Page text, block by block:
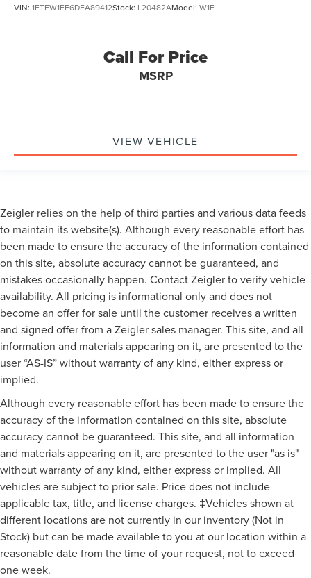
VIN: 1FTFW1EF6DFA89412Stock: L20482AModel: W1E
Call For Price
MSRP
VIEW VEHICLE
Zeigler relies on the help of third parties and various data feeds
to maintain its website(s). Although every reasonable effort has
been made to ensure the accuracy of the information contained
on this site, absolute accuracy cannot be guaranteed, and
mistakes occasionally happen. Contact Zeigler to verify vehicle
availability. All pricing is informational only and does not
become an offer for sale until the customer receives a written
and signed offer from a Zeigler sales manager. This site, and all
information and materials appearing on it, are presented to the
user “AS-IS” without warranty of any kind, either express or
implied.
Although every reasonable effort has been made to ensure the
accuracy of the information contained on this site, absolute
accuracy cannot be guaranteed. This site, and all information
and materials appearing on it, are presented to the user "as is"
without warranty of any kind, either express or implied. All
vehicles are subject to prior sale. Price does not include
applicable tax, title, and license charges. ‡Vehicles shown at
different locations are not currently in our inventory (Not in
Stock) but can be made available to you at our location within a
reasonable date from the time of your request, not to exceed
one week.